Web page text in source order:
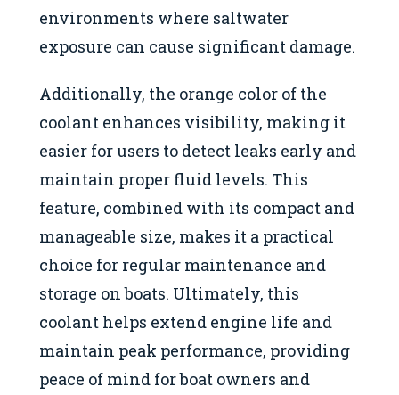
environments where saltwater
exposure can cause significant damage.
Additionally, the orange color of the
coolant enhances visibility, making it
easier for users to detect leaks early and
maintain proper fluid levels. This
feature, combined with its compact and
manageable size, makes it a practical
choice for regular maintenance and
storage on boats. Ultimately, this
coolant helps extend engine life and
maintain peak performance, providing
peace of mind for boat owners and